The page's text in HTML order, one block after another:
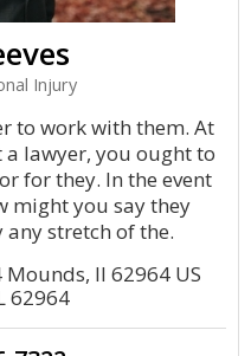
Injury
to work with them. At
lawyer, you ought to
for they. In the event
might you say they
stretch of the.
Il 62964 US
62964